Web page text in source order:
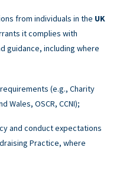
from individuals in the UK
it complies with
guidance, including where
(e.g., Charity
Wales, OSCR, CCNI);
and conduct expectations
Practice, where